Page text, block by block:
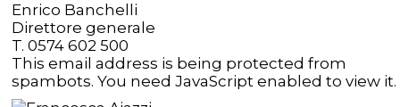
Enrico Banchelli
Direttore generale
T. 0574 602 500
This email address is being protected from
spambots. You need JavaScript enabled to view it.